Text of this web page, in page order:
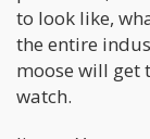
to look like,
the entire
moose will get
watch.